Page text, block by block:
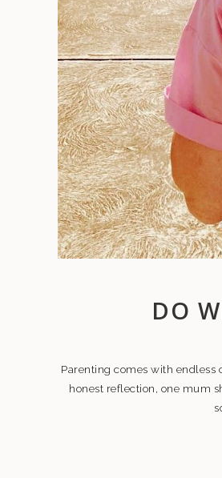
DO
Parenting comes with endless
honest reflection, one mum